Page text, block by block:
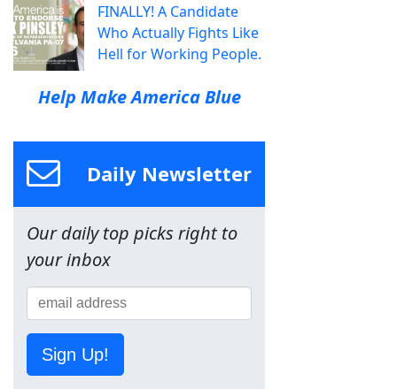
FINALLY! A Candidate
Who Actually Fights Like
Hell for Working People.
Help Make America Blue
Daily Newsletter
Our daily top picks right to
your inbox
Sign Up!